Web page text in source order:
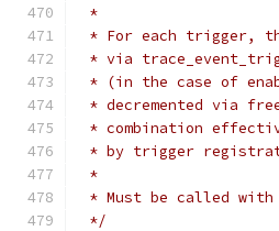
*
* For each trigger,
* via
* (in the case of
* decremented via
* combination
* by trigger
*
* Must be called with
*/